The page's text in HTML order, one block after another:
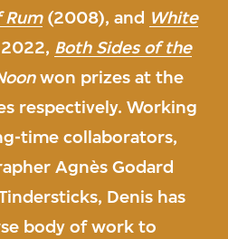
Rum(2008), and White
Both Sides of the
won prizes at the
respectively. Working
time collaborators,
Agnès Godard
Denis has
body of work to